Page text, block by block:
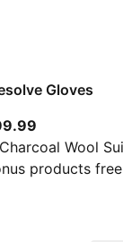
Gloves
Wool
products free